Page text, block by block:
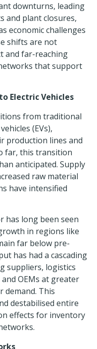
downturns, leading
and plant closures,
economic challenges
shifts are not
and far-reaching
that support
Electric Vehicles
from traditional
(EVs),
production lines and
far, this transition
anticipated. Supply
raw material
have intensified
has long been seen
in regions like
far below pre-
has had a cascading
suppliers, logistics
OEMs at greater
demand. This
destabilised entire
effects for inventory